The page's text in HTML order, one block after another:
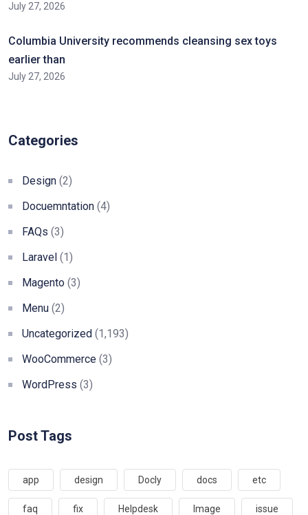
July 27, 2026
Columbia University recommends cleansing sex toys
earlier than
July 27, 2026
Categories
Design (2)
Docuemntation (4)
FAQs (3)
Laravel (1)
Magento (3)
Menu (2)
Uncategorized (1,193)
WooCommerce (3)
WordPress (3)
Post Tags
app design Docly docs etc
faq fix Helpdesk Image issue